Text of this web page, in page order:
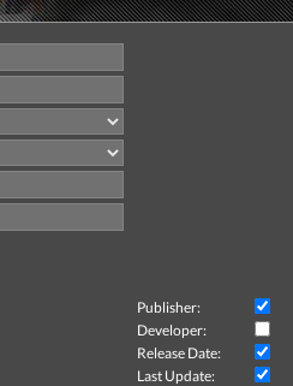
Publisher:
Developer:
Release Date:
Last Update: